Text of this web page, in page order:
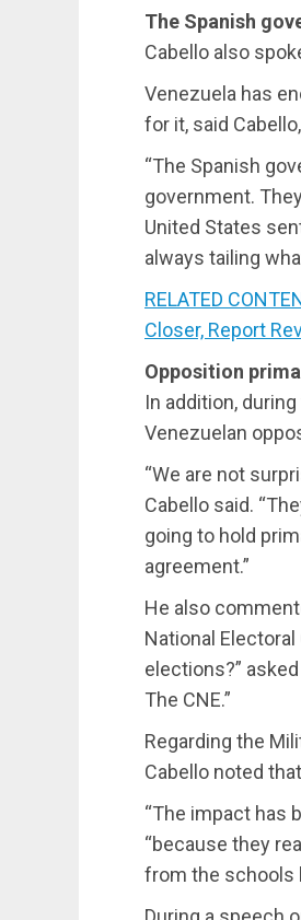
The Spanish
Cabello also
Venezuela has
for it, said
“The Spanish
government.
United States
always tailing
RELATED
Closer, Report
Opposition
In addition,
Venezuelan
“We are not
Cabello said.
going to hold
agreement.”
He also
National
elections?”
The CNE.”
Regarding the
Cabello noted
“The impact has
“because they
from the schools